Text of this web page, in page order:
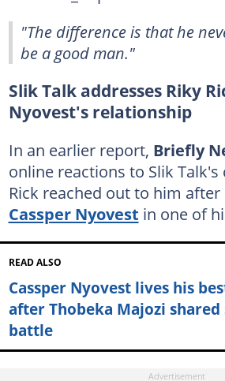
"The difference is that he
be a good man."
Slik Talk addresses Riky
Nyovest's relationship
In an earlier report, Briefly
online reactions to Slik
Rick reached out to him
Cassper Nyovest in one of
READ ALSO
Cassper Nyovest lives his
after Thobeka Majozi shared
battle